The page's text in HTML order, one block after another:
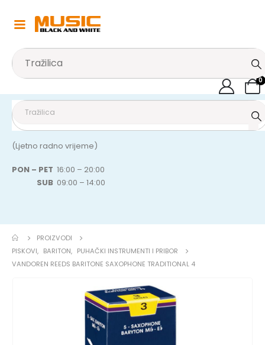
0
(Ljetno radno vrijeme)
PON – PET 16:00 – 20:00
SUB 09:00 – 14:00
PROIZVODI
PISKOVI, BARITON, PUHAČKI INSTRUMENTI I PRIBOR
VANDOREN REEDS BARITONE SAXOPHONE TRADITIONAL 4